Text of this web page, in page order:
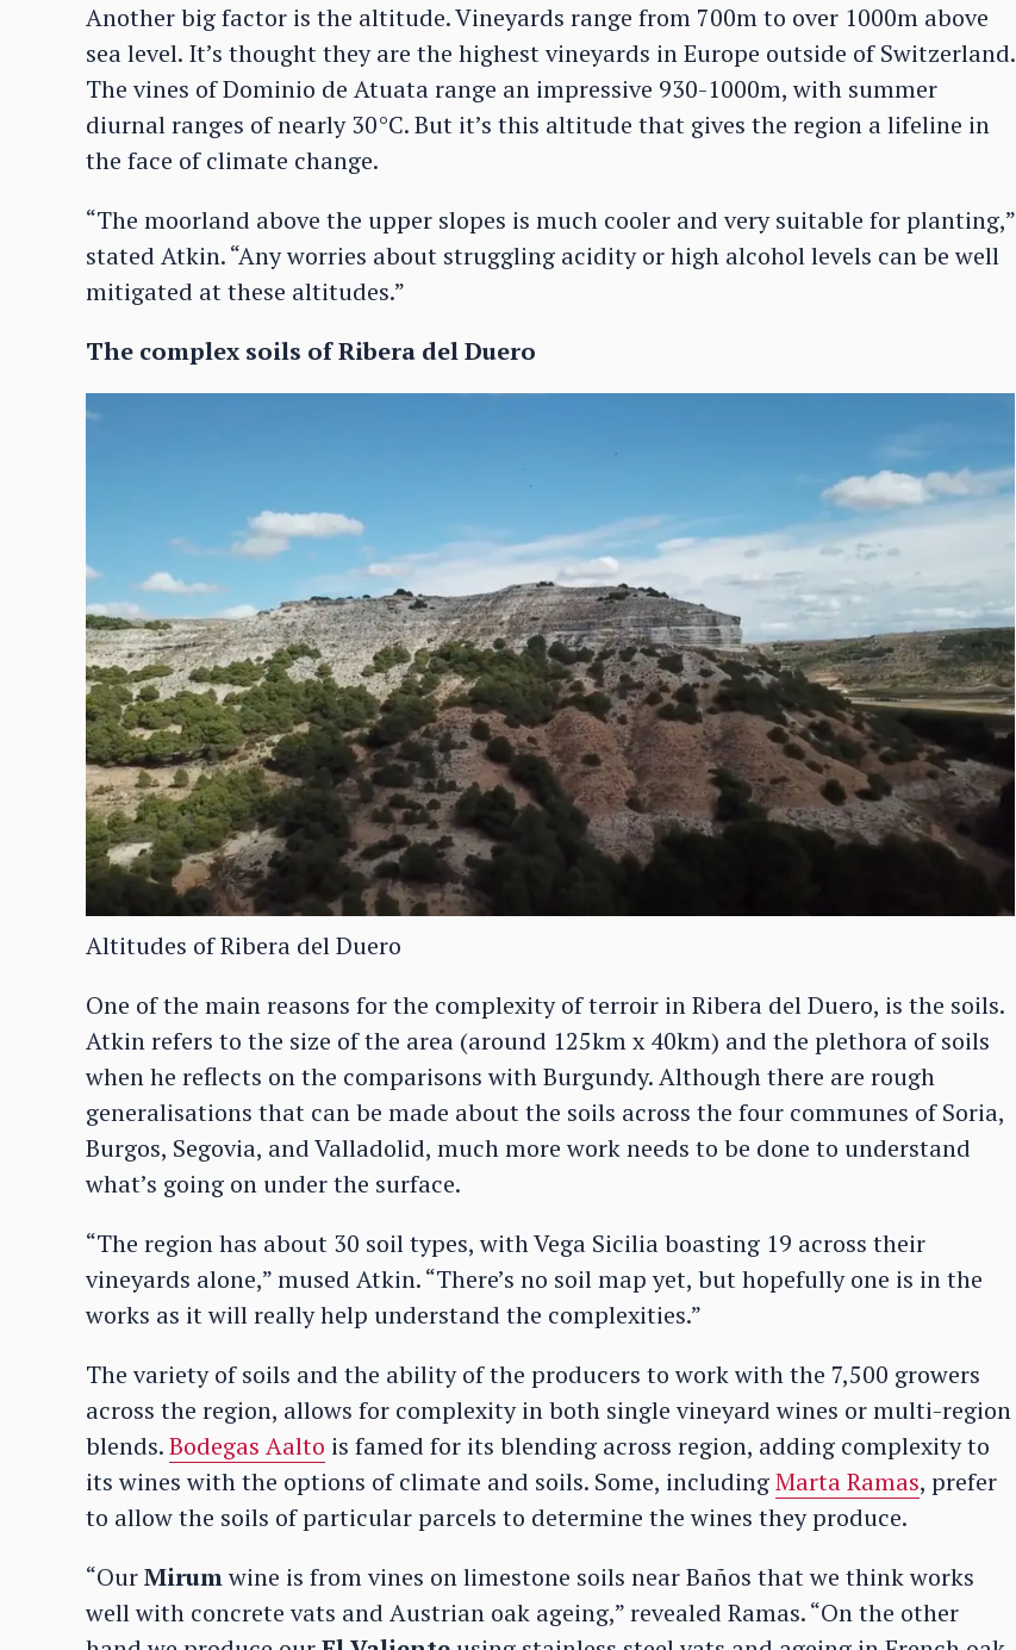
Another big factor is the altitude. Vineyards range from 700m to over 1000m above
sea level. It’s thought they are the highest vineyards in Europe outside of Switzerland.
The vines of Dominio de Atuata range an impressive 930-1000m, with summer
diurnal ranges of nearly 30°C. But it’s this altitude that gives the region a lifeline in
the face of climate change.
“The moorland above the upper slopes is much cooler and very suitable for planting,”
stated Atkin. “Any worries about struggling acidity or high alcohol levels can be well
mitigated at these altitudes.”
The complex soils of Ribera del Duero
Altitudes of Ribera del Duero
One of the main reasons for the complexity of terroir in Ribera del Duero, is the soils.
Atkin refers to the size of the area (around 125km x 40km) and the plethora of soils
when he reflects on the comparisons with Burgundy. Although there are rough
generalisations that can be made about the soils across the four communes of Soria,
Burgos, Segovia, and Valladolid, much more work needs to be done to understand
what’s going on under the surface.
“The region has about 30 soil types, with Vega Sicilia boasting 19 across their
vineyards alone,” mused Atkin. “There’s no soil map yet, but hopefully one is in the
works as it will really help understand the complexities.”
The variety of soils and the ability of the producers to work with the 7,500 growers
across the region, allows for complexity in both single vineyard wines or multi-region
blends.Bodegas Aalto is famed for its blending across region, adding complexity to
its wines with the options of climate and soils. Some, includingMarta Ramas, prefer
to allow the soils of particular parcels to determine the wines they produce.
“OurMirumwine is from vines on limestone soils near Baños that we think works
well with concrete vats and Austrian oak ageing,” revealed Ramas. “On the other